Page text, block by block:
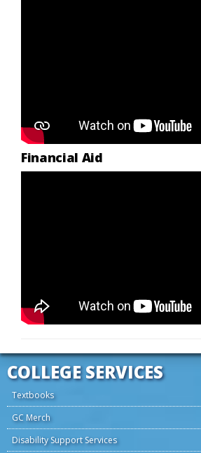
Financial Aid
COLLEGE SERVICES
Textbooks
GC Merch
Disability Support Services